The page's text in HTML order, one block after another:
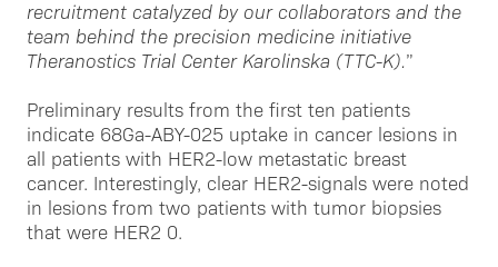
recruitment catalyzed by our collaborators and the
team behind the precision medicine initiative
Theranostics Trial Center Karolinska (TTC-K).”
Preliminary results from the first ten patients
indicate 68Ga-ABY-025 uptake in cancer lesions in
all patients with HER2-low metastatic breast
cancer. Interestingly, clear HER2-signals were noted
in lesions from two patients with tumor biopsies
that were HER2 0.